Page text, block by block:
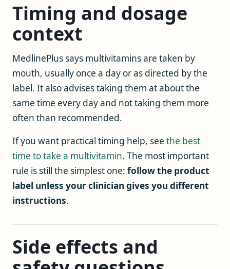
Timing and dosage
context
MedlinePlus says multivitamins are taken by
mouth, usually once a day or as directed by the
label. It also advises taking them at about the
same time every day and not taking them more
often than recommended.
If you want practical timing help, see the best
time to take a multivitamin. The most important
rule is still the simplest one: follow the product
label unless your clinician gives you different
instructions.
Side effects and